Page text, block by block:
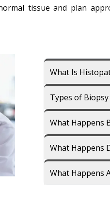
tissue and plan
What Is
Types of
What Happens
What Happens
What Happens